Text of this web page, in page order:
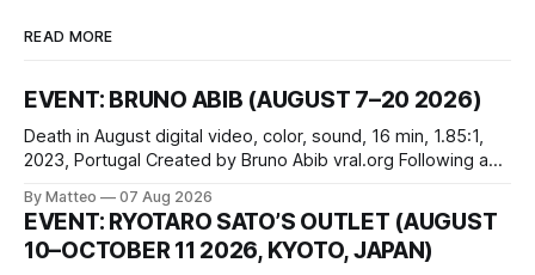
READ MORE
EVENT: BRUNO ABIB (AUGUST 7–20 2026)
Death in August digital video, color, sound, 16 min, 1.85:1,
2023, Portugal Created by Bruno Abib vral.org Following a
friends responds in conflicting ways. Some resist the
conditions that surround them, while others seek refuge in a
virtual realm.
By Matteo 07 Aug 2026
EVENT: RYOTARO SATO’S OUTLET (AUGUST
10–OCTOBER 11 2026, KYOTO, JAPAN)